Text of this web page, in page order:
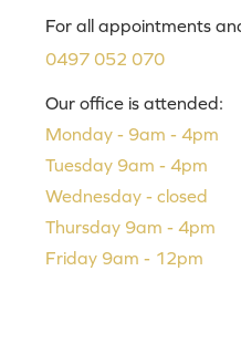
For all appointments
0497 052 070
Our office is attended:
Monday - 9am - 4pm
Tuesday 9am - 4pm
Wednesday - closed
Thursday 9am - 4pm
Friday 9am - 12pm